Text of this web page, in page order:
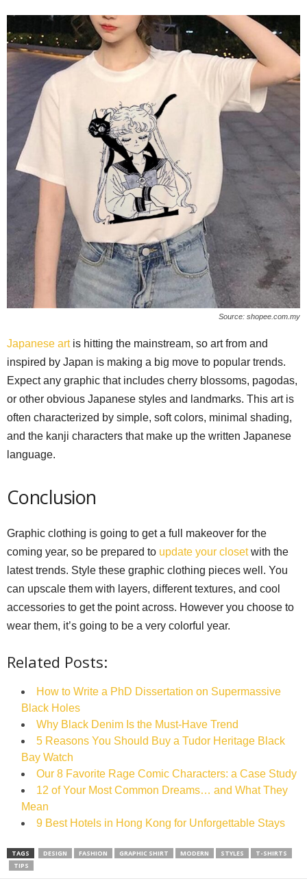
Source: shopee.com.my
Japanese artis hitting the mainstream, so art from and
inspired by Japan is making a big move to popular trends.
Expect any graphic that includes cherry blossoms, pagodas,
or other obvious Japanese styles and landmarks. This art is
often characterized by simple, soft colors, minimal shading,
and the kanji characters that make up the written Japanese
language.
Conclusion
Graphic clothing is going to get a full makeover for the
coming year, so be prepared to update your closetwith the
latest trends. Style these graphic clothing pieces well. You
can upscale them with layers, different textures, and cool
accessories to get the point across. However you choose to
wear them, it’s going to be a very colorful year.
Related Posts:
How to Write a PhD Dissertation on Supermassive
Black Holes
Why Black Denim Is the Must-Have Trend
5 Reasons You Should Buy a Tudor Heritage Black
Bay Watch
Our 8 Favorite Rage Comic Characters: a Case Study
12 of Your Most Common Dreams… and What They
Mean
9 Best Hotels in Hong Kong for Unforgettable Stays
TAGS DESIGN FASHION GRAPHIC SHIRT MODERN STYLES
T-SHIRTS
TIPS